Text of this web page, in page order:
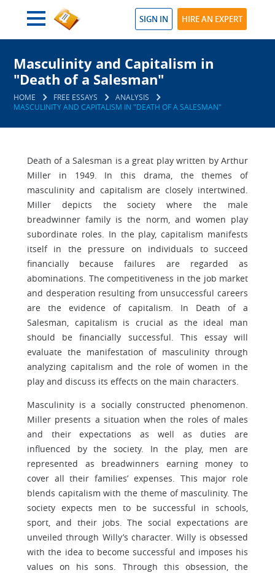
SIGN IN HIRE AN EXPERT
Masculinity and Capitalism in
"Death of a Salesman"
HOME FREE ESSAYS
ANALYSIS
MASCULINITY AND CAPITALISM IN "DEATH OF A SALESMAN"
Death of a Salesman is a great play written by Arthur
Miller in 1949. In this drama, the themes of
masculinity and capitalism are closely intertwined.
Miller depicts the society where the male
breadwinner family is the norm, and women play
subordinate roles. In the play, capitalism manifests
itself in the pressure on individuals to succeed
financially because failures are regarded as
abominations. The competitiveness in the job market
and desperation resulting from unsuccessful careers
are the evidence of capitalism. In Death of a
Salesman, capitalism is crucial as the ideal man
should be financially successful. This essay will
evaluate the manifestation of masculinity through
analyzing capitalism and the role of women in the
play and discuss its effects on the main characters.
Masculinity is a socially constructed phenomenon.
Miller presents a situation when the roles of males
and their expectations as well as duties are
influenced by the society. In the play, men are
represented as breadwinners earning money to
cover all their families’ expenses. This major role
blends capitalism with the theme of masculinity. The
society expects men to be successful in schools,
sport, and their jobs. The social expectations are
unveiled through Willy’s character. Willy is obsessed
with the idea to become successful and imposes his
values on his sons. Through this obsession, the